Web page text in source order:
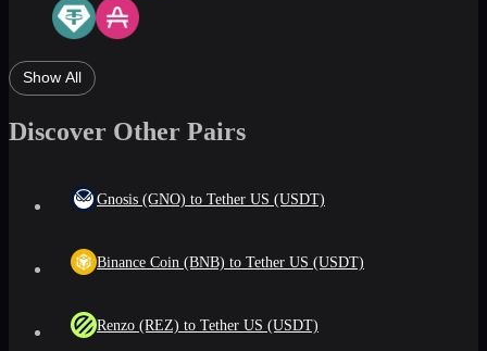
Show All
Discover Other Pairs
Gnosis (GNO) to Tether US (USDT)
Binance Coin (BNB) to Tether US (USDT)
Renzo (REZ) to Tether US (USDT)